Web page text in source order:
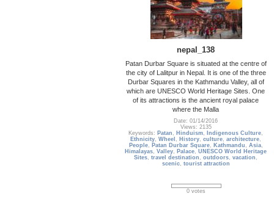
nepal_138
Patan Durbar Square is situated at the centre of
the city of Lalitpur in Nepal. It is one of the three
Durbar Squares in the Kathmandu Valley, all of
which are UNESCO World Heritage Sites. One
of its attractions is the ancient royal palace
where the Malla
Date: 01/14/2016
Views: 2135
Keywords: Patan , Hinduism, Indigenous Culture,
Ethnicity,Wheel , History,culture,architecture,
People, Patan Durbar Square, Kathmandu , Asia,
Himalayas,Valley, Palace,UNESCO World Heritage
Sites,travel destination ,outdoors,vacation ,
scenic, tourist attraction
0 votes